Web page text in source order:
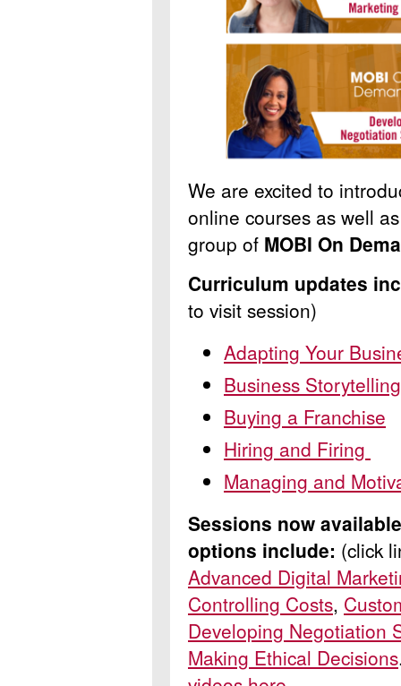
We are excited to
online courses as well
group of MOBI On
Curriculum updates
to visit session)
Adapting Your
Business
Buying a Franchise
Hiring and Firing
Managing and
Sessions now
options include: (click
Advanced Digital
Controlling Costs,
Developing Negotiation
Making Ethical Decisions